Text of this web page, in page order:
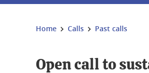
You are here:
Home Calls Past calls
Open call to